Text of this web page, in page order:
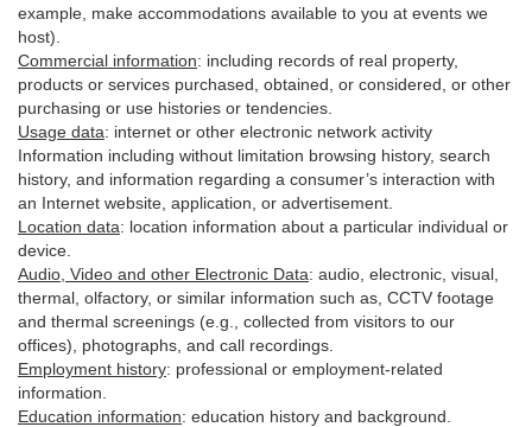
example, make accommodations available to you at events we
host).
Commercial information: including records of real property,
products or services purchased, obtained, or considered, or other
purchasing or use histories or tendencies.
Usage data: internet or other electronic network activity
Information including without limitation browsing history, search
history, and information regarding a consumer’s interaction with
an Internet website, application, or advertisement.
Location data: location information about a particular individual or
device
Audio, Video and other Electronic Data: audio, electronic, visual,
thermal, olfactory, or similar information such as, CCTV footage
and thermal screenings (e.g., collected from visitors to our
offices), photographs, and call recordings.
Employment history: professional or employment-related
information.
Education information: education history and background.